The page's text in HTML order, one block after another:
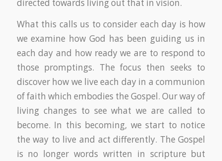
directed towards living out that in vision.
What this calls us to consider each day is how
we examine how God has been guiding us in
each day and how ready we are to respond to
those promptings. The focus then seeks to
discover how we live each day in a communion
of faith which embodies the Gospel. Our way of
living changes to see what we are called to
become. In this becoming, we start to notice
the way to live and act differently. The Gospel
is no longer words written in scripture but